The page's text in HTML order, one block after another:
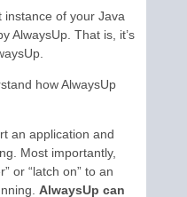
instance of your Java
AlwaysUp. That is, it’s
how AlwaysUp
an application and
Most importantly,
or “latch on” to an
AlwaysUp can